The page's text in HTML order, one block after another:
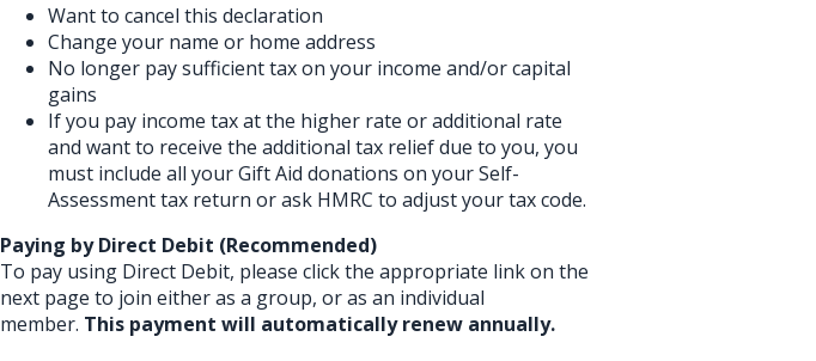
Want to cancel this declaration
Change your name or home address
No longer pay sufficient tax on your income and/or capital
gains
If you pay income tax at the higher rate or additional rate
and want to receive the additional tax relief due to you, you
must include all your Gift Aid donations on your Self-
Assessment tax return or ask HMRC to adjust your tax code.
Paying by Direct Debit (Recommended)
To pay using Direct Debit, please click the appropriate link on the
next page to join either as a group, or as an individual
member. This payment will automatically renew annually.